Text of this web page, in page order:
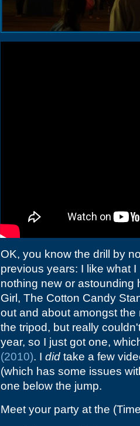
OK, you know the drill by
previous years: I like what
nothing new or astounding
Girl, The Cotton Candy
out and about amongst
the tripod, but really
year, so I just got one,
(2010). I did take a few
(which has some issues
one below the jump.
Meet your party at the